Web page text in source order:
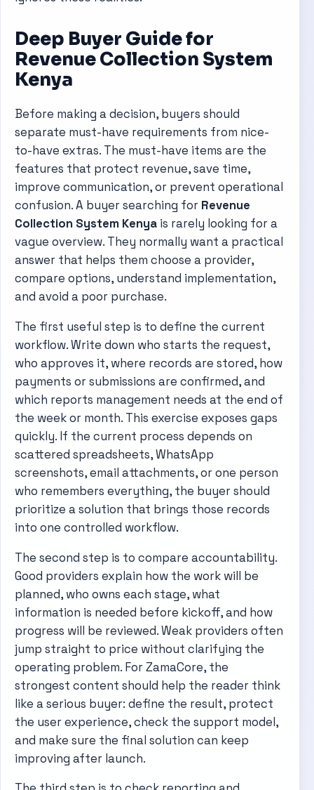
Deep Buyer Guide for
Revenue Collection System
Kenya
Before making a decision, buyers should
separate must-have requirements from nice-
to-have extras. The must-have items are the
features that protect revenue, save time,
improve communication, or prevent operational
confusion. A buyer searching for Revenue
Collection System Kenya is rarely looking for a
vague overview. They normally want a practical
answer that helps them choose a provider,
compare options, understand implementation,
and avoid a poor purchase.
The first useful step is to define the current
workflow. Write down who starts the request,
who approves it, where records are stored, how
payments or submissions are confirmed, and
which reports management needs at the end of
the week or month. This exercise exposes gaps
quickly. If the current process depends on
scattered spreadsheets, WhatsApp
screenshots, email attachments, or one person
who remembers everything, the buyer should
prioritize a solution that brings those records
into one controlled workflow.
The second step is to compare accountability.
Good providers explain how the work will be
planned, who owns each stage, what
information is needed before kickoff, and how
progress will be reviewed. Weak providers often
jump straight to price without clarifying the
operating problem. For ZamaCore, the
strongest content should help the reader think
like a serious buyer: define the result, protect
the user experience, check the support model,
and make sure the final solution can keep
improving after launch.